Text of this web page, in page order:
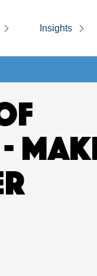
Insights